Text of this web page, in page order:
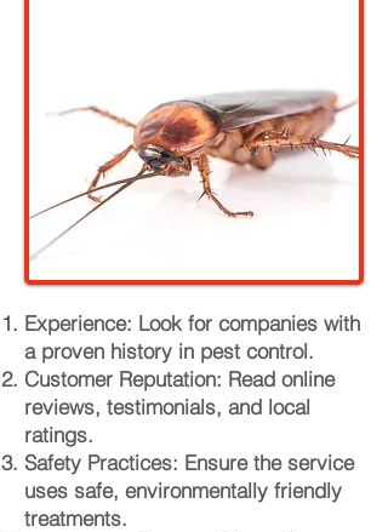
Experience: Look for companies with
a proven history in pest control.
Customer Reputation: Read online
reviews, testimonials, and local
ratings.
Safety Practices: Ensure the service
uses safe, environmentally friendly
treatments.